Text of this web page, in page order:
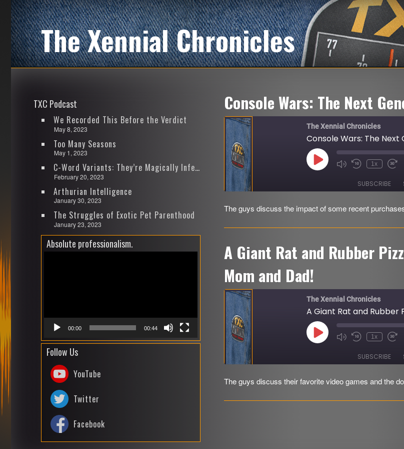
The Xennial Chronicles
Console Wars: The Next
The Xennial Chronicles
Console Wars: The Next
Play
Episode Mute/Unmute
Rewind
Seconds
1x
Fast
SUBSCRIBE
SHARE
EMBED
The guys discuss the impact of some recent
A Giant Rat and Rubber
Mom and Dad!
The Xennial Chronicles
A Giant Rat and Rubber
Play
Episode Mute/Unmute
Rewind
Seconds
1x
Fast
SUBSCRIBE
SHARE
The guys discuss their favorite video games and the
TXC Podcast
We Recorded This Before the Verdict
May 8, 2023
Too Many Seasons
May 1, 2023
C-Word Variants: They’re Magically Infectious
February 20, 2023
Arthurian Intelligence
January 30, 2023
The Struggles of Exotic Pet Parenthood
January 23, 2023
Absolute professionalism.
Player
00:00 00:44
Follow Us
YouTube
Twitter
Facebook